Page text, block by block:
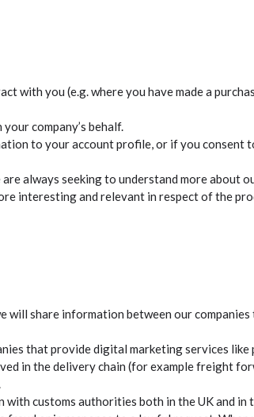
you (e.g. where you have made a
company’s behalf.
to your account profile, or if you consent
always seeking to understand more about
interesting and relevant in respect of the
will share information between our
that provide digital marketing services like
in the delivery chain (for example freight
customs authorities both in the UK and